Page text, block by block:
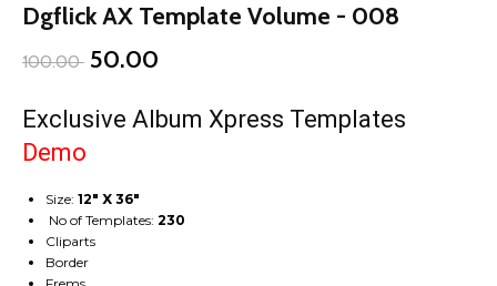
Dgflick AX Template Volume - 008
100.00 50.00
Exclusive Album Xpress Templates
Demo
Size: 12″ X 36″
No of Templates: 230
Cliparts
Border